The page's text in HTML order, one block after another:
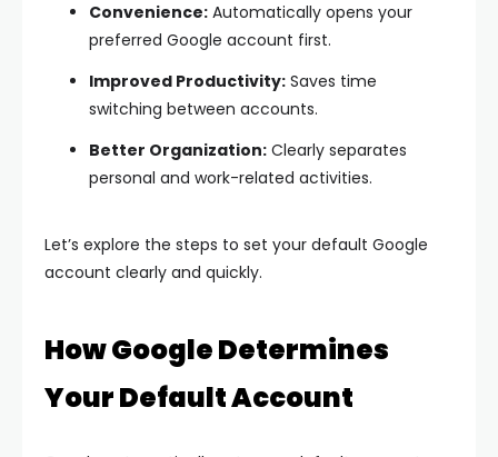
Convenience: Automatically opens your
preferred Google account first.
Improved Productivity: Saves time
switching between accounts.
Better Organization: Clearly separates
personal and work-related activities.
Let’s explore the steps to set your default Google
account clearly and quickly.
How Google Determines
Your Default Account